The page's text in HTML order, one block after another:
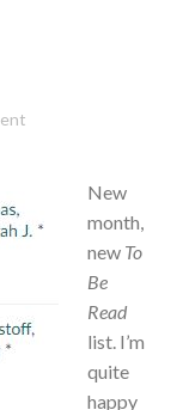
New
month,
new To
Be
Read
list. I’m
quite
happy